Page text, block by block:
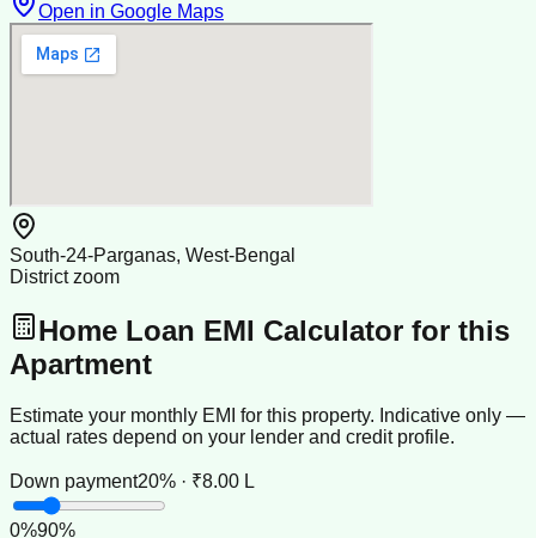
Open in Google Maps
South-24-Parganas, West-Bengal
District zoom
Home Loan EMI Calculator for this
Apartment
Estimate your monthly EMI for this property. Indicative only —
actual rates depend on your lender and credit profile.
Down payment20% · ₹8.00 L
0%90%